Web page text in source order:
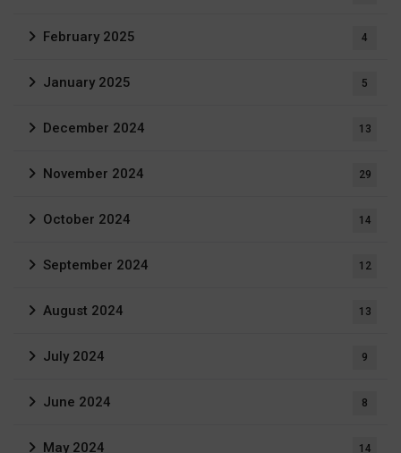
February 2025 4
January 2025 5
December 2024 13
November 2024 29
October 2024 14
September 2024 12
August 2024 13
July 2024 9
June 2024 8
May 2024 14